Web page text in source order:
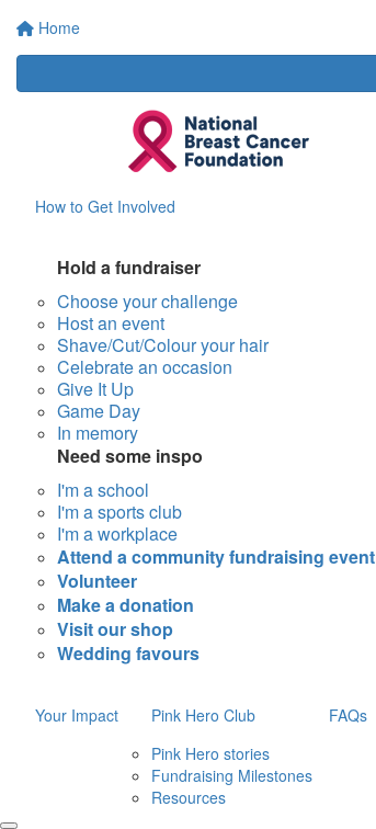
Home
How to Get Involved
Hold a fundraiser
Choose your challenge
Host an event
Shave/Cut/Colour your hair
Celebrate an occasion
Give It Up
Game Day
In memory
Need some inspo
I'm a school
I'm a sports club
I'm a workplace
Attend a community fundraising event
Volunteer
Make a donation
Visit our shop
Wedding favours
Your Impact
Pink Hero Club
Pink Hero stories
Fundraising Milestones
Resources
FAQs